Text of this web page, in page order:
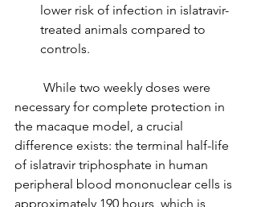
lower risk of infection in islatravir-
treated animals compared to
controls.
While two weekly doses were
necessary for complete protection in
the macaque model, a crucial
difference exists: the terminal half-life
of islatravir triphosphate in human
peripheral blood mononuclear cells is
approximately 190 hours, which is